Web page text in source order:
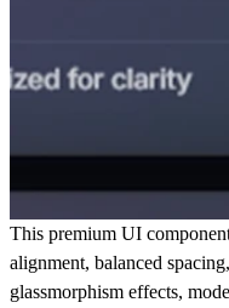
This premium UI
alignment, balanced
glassmorphism effects,